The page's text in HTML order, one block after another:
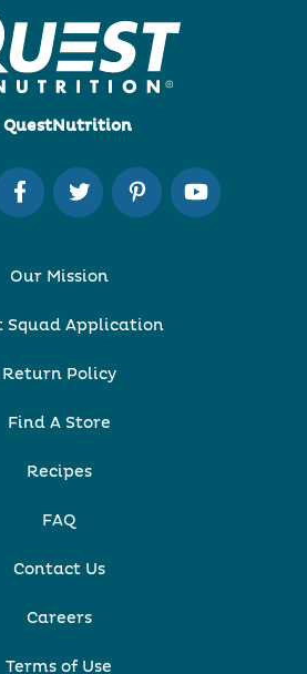
QuestNutrition
Our Mission
Squad Application
Return Policy
Find A Store
Recipes
FAQ
Contact Us
Careers
Terms of Use